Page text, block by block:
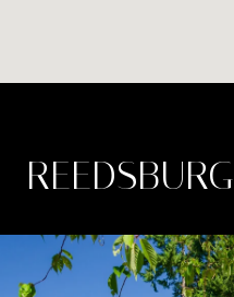
REEDSBURG